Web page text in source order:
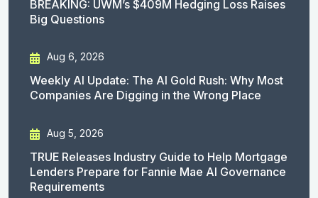
BREAKING: UWM’s $409M Hedging Loss Raises
Big Questions
Aug 6, 2026
Weekly AI Update: The AI Gold Rush: Why Most
Companies Are Digging in the Wrong Place
Aug 5, 2026
TRUE Releases Industry Guide to Help Mortgage
Lenders Prepare for Fannie Mae AI Governance
Requirements